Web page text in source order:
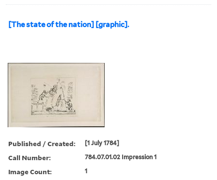
[The state of the nation] [graphic].
Published / Created: [1 July 1784]
Call Number: 784.07.01.02 Impression 1
Image Count: 1